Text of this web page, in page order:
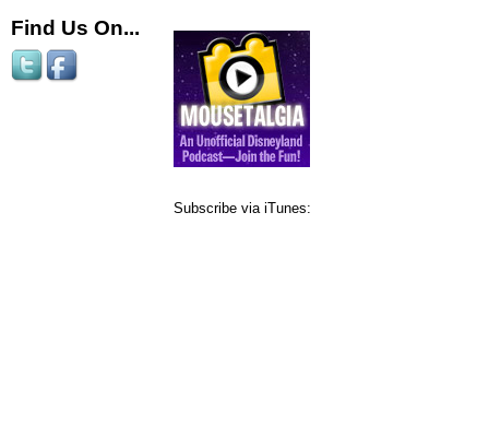
Find Us On...
Subscribe via iTunes: